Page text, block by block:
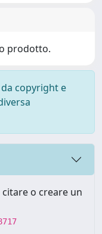
prodotto.
copyright e
o creare un